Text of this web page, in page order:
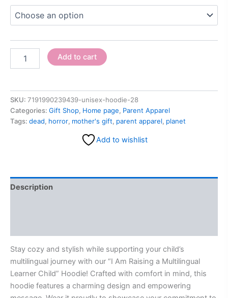
Add to cart
SKU: 7191990239439-unisex-hoodie-28
Categories: Gift Shop, Home page, Parent Apparel
Tags: dead, horror, mother's gift, parent apparel, planet
Add to wishlist
Description
Stay cozy and stylish while supporting your child’s
multilingual journey with our “I Am Raising a Multilingual
Learner Child” Hoodie! Crafted with comfort in mind, this
hoodie features a charming design and empowering